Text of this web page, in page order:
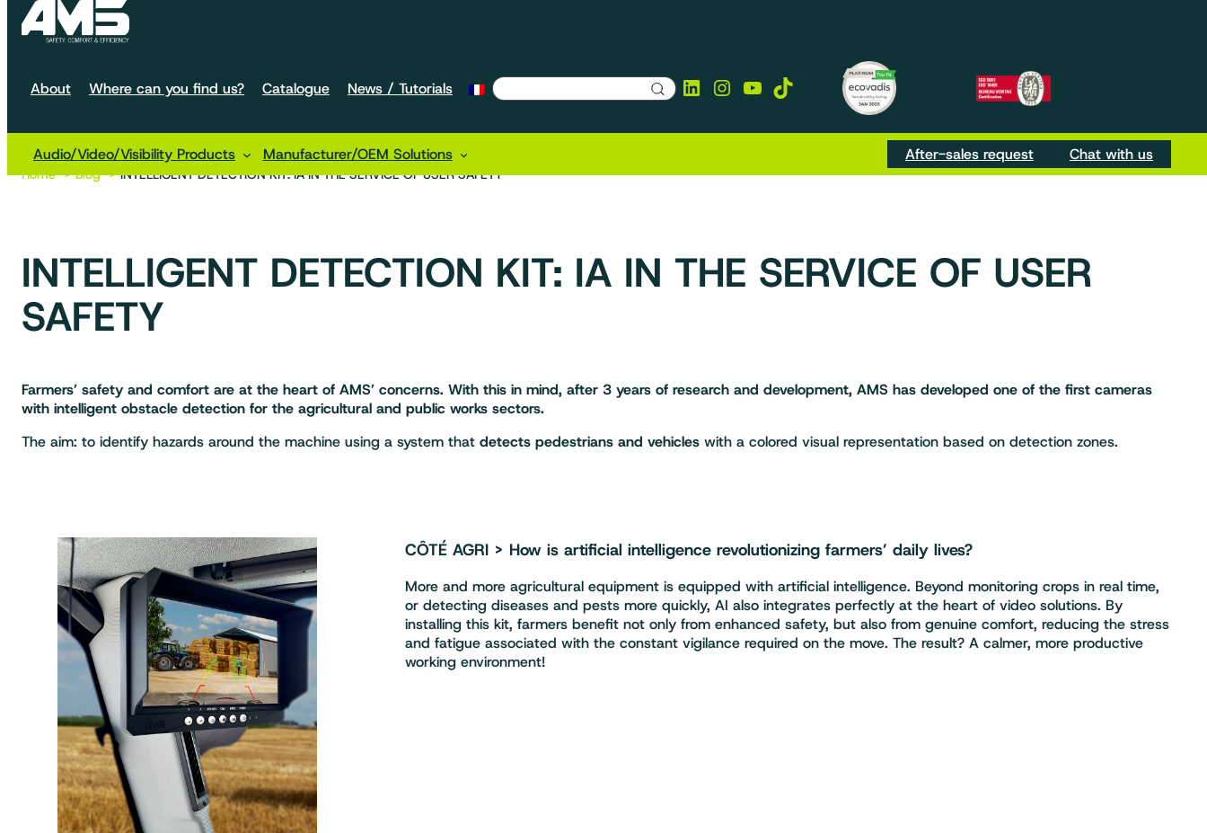
About Where can you find us? Catalogue News / Tutorials LinkedIn
Instagram
YouTube
TikTok
Audio/Video/Visibility Products Manufacturer/OEM Solutions After-sales request Chat with us
Home Blog INTELLIGENT DETECTION KIT: IA IN THE SERVICE OF USER SAFETY
INTELLIGENT DETECTION KIT: IA IN THE SERVICE OF USER
SAFETY
Farmers’ safety and comfort are at the heart of AMS’ concerns. With this in mind, after 3 years of research and development, AMS has developed one of the first cameras
with intelligent obstacle detection for the agricultural and public works sectors.
The aim: to identify hazards around the machine using a system that detects pedestrians and vehicles with a colored visual representation based on detection zones.
CÔTÉ AGRI > How is artificial intelligence revolutionizing farmers’ daily lives?
More and more agricultural equipment is equipped with artificial intelligence. Beyond monitoring crops in real time,
or detecting diseases and pests more quickly, AI also integrates perfectly at the heart of video solutions. By
installing this kit, farmers benefit not only from enhanced safety, but also from genuine comfort, reducing the stress
and fatigue associated with the constant vigilance required on the move. The result? A calmer, more productive
working environment!